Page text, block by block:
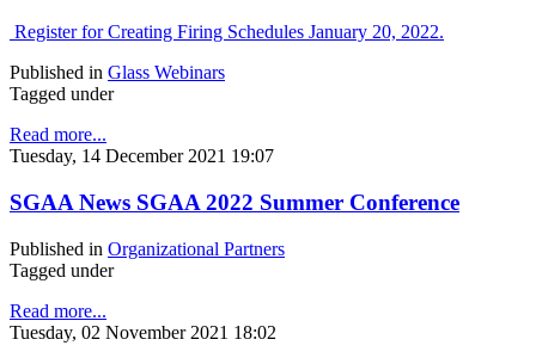
Register for Creating Firing Schedules January 20, 2022.
Published in Glass Webinars
Tagged under
Read more...
Tuesday, 14 December 2021 19:07
SGAA News SGAA 2022 Summer Conference
Published in Organizational Partners
Tagged under
Read more...
Tuesday, 02 November 2021 18:02